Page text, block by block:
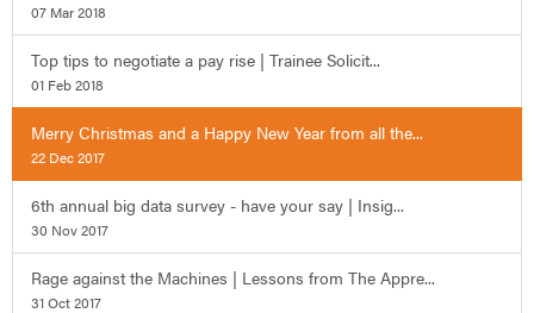
07 Mar 2018
Top tips to negotiate a pay rise | Trainee Solicit...
01 Feb 2018
Merry Christmas and a Happy New Year from all the...
22 Dec 2017
6th annual big data survey - have your say | Insig...
30 Nov 2017
Rage against the Machines | Lessons from The Appre...
31 Oct 2017